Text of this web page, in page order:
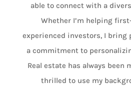
able to connect with a
Whether I’m helping
experienced investors, I bring
a commitment to
Real estate has always been
thrilled to use my